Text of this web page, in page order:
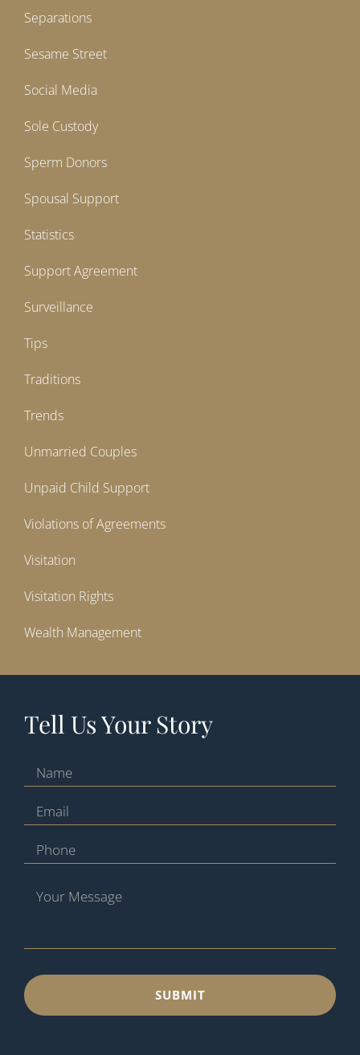
Separations
Sesame Street
Social Media
Sole Custody
Sperm Donors
Spousal Support
Statistics
Support Agreement
Surveillance
Tips
Traditions
Trends
Unmarried Couples
Unpaid Child Support
Violations of Agreements
Visitation
Visitation Rights
Wealth Management
Tell Us Your Story